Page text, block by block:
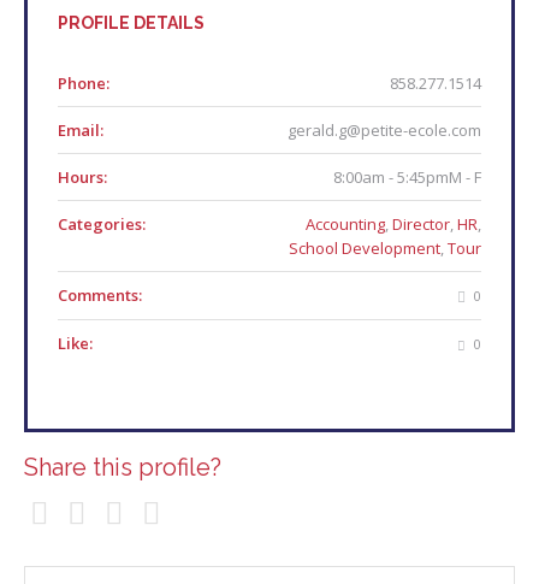
PROFILE DETAILS
Phone: 858.277.1514
Email: gerald.g@petite-ecole.com
Hours: 8:00am - 5:45pmM - F
Categories: Accounting,Director,HR,
School Development,Tour
Comments: 0
Like: 0
Share this profile?